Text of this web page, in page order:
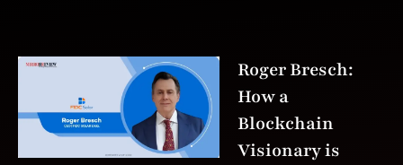
Roger Bresch:
How a
Blockchain
Visionary is